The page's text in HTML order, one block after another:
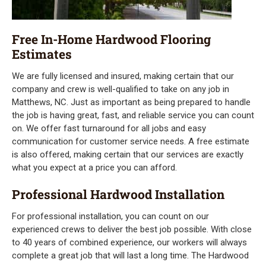
Free In-Home Hardwood Flooring
Estimates
We are fully licensed and insured, making certain that our
company and crew is well-qualified to take on any job in
Matthews, NC. Just as important as being prepared to handle
the job is having great, fast, and reliable service you can count
on. We offer fast turnaround for all jobs and easy
communication for customer service needs. A free estimate
is also offered, making certain that our services are exactly
what you expect at a price you can afford.
Professional Hardwood Installation
For professional installation, you can count on our
experienced crews to deliver the best job possible. With close
to 40 years of combined experience, our workers will always
complete a great job that will last a long time. The Hardwood